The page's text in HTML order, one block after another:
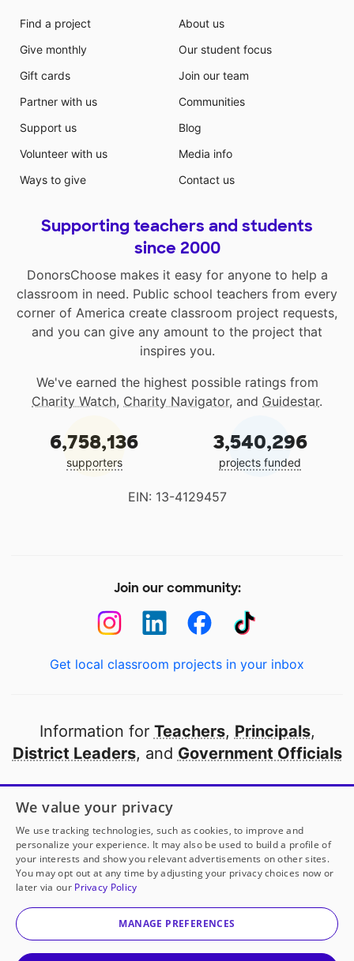
Find a project
Give monthly
Gift cards
Partner with us
Support us
Volunteer with us
Ways to give
About us
Our student focus
Join our team
Communities
Blog
Media info
Contact us
Supporting teachers and students
since 2000
DonorsChoose makes it easy for anyone to help a
classroom in need. Public school teachers from every
corner of America create classroom project requests,
and you can give any amount to the project that
inspires you.
We've earned the highest possible ratings from
Charity Watch, Charity Navigator, and Guidestar.
6,758,136
supporters
3,540,296
projects funded
EIN: 13-4129457
Join our community:
Get local classroom projects in your inbox
Information for Teachers, Principals,
District Leaders, and Government Officials
Open to every public school in America
thanks to
our partners
Partner with DonorsChoose
© 2000-2026 DonorsChoose, a 501(c)(3) not-for-profit
corporation.
We value your privacy
We use tracking technologies, such as cookies, to improve and
personalize your experience. It may also be used to build a profile of
your interests and show you relevant advertisements on other sites.
You may opt out at any time by adjusting your privacy choices now or
later via our Privacy Policy
MANAGE PREFERENCES